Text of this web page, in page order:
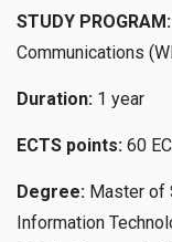
STUDY PROGRAM:
Communications
Duration: 1 year
ECTS points: 60
Degree: Master of
Information